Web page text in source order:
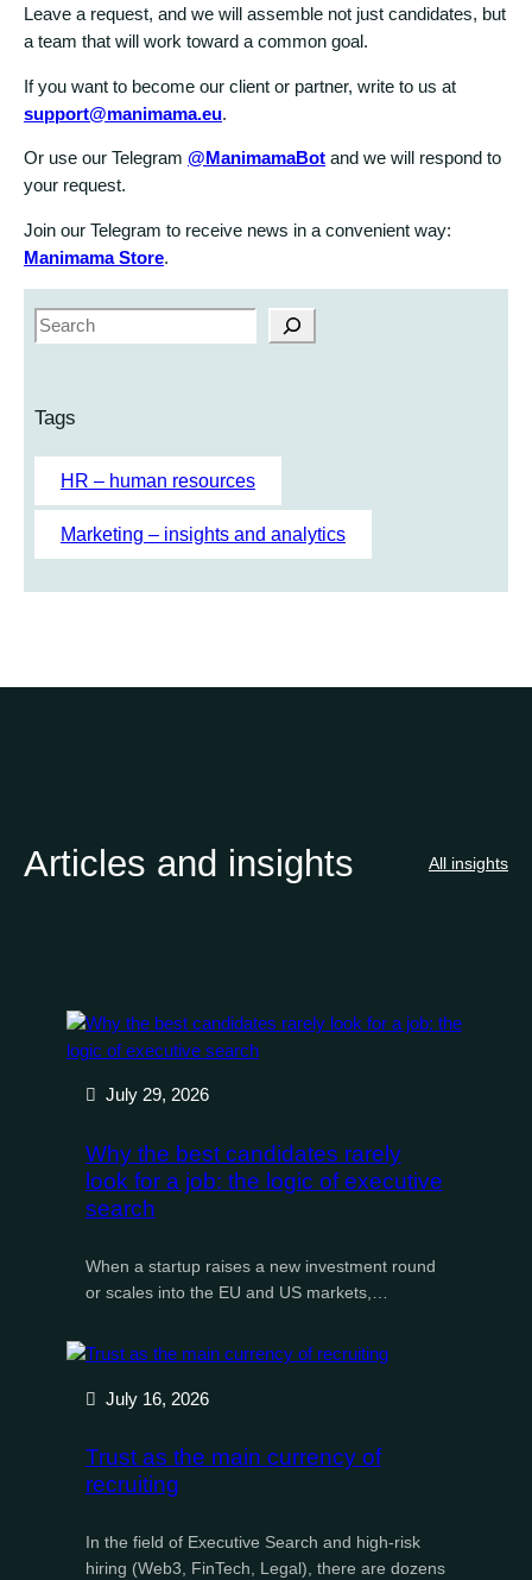
Leave a request, and we will assemble not just candidates, but
a team that will work toward a common goal.
If you want to become our client or partner, write to us at
support@manimama.eu.
Or use our Telegram @ManimamaBot and we will respond to
your request.
Join our Telegram to receive news in a convenient way:
Manimama Store.
S
e
c
h
Tags
HR – human resources
Marketing – insights and analytics
Articles and insights All insights
July 29, 2026
Why the best candidates rarely
look for a job: the logic of executive
search
When a startup raises a new investment round
or scales into the EU and US markets,…
July 16, 2026
Trust as the main currency of
recruiting
In the field of Executive Search and high-risk
hiring (Web3, FinTech, Legal), there are dozens